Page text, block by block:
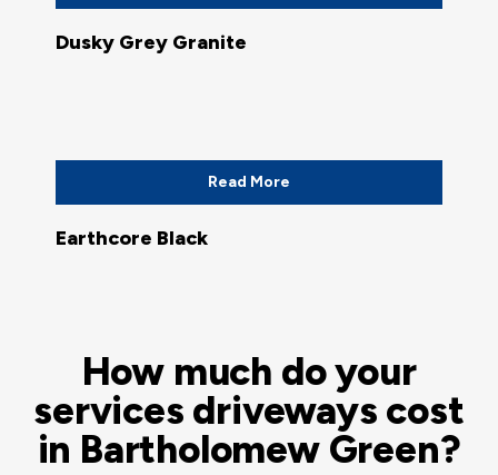
Dusky Grey Granite
Read More
Earthcore Black
How much do your
services driveways cost
in Bartholomew Green?